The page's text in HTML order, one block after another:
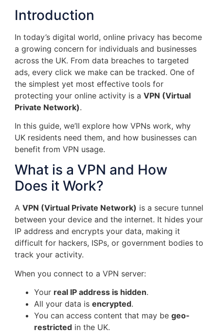
Introduction
In today’s digital world, online privacy has become
a growing concern for individuals and businesses
across the UK. From data breaches to targeted
ads, every click we make can be tracked. One of
the simplest yet most effective tools for
protecting your online activity is a VPN (Virtual
Private Network).
In this guide, we’ll explore how VPNs work, why
UK residents need them, and how businesses can
benefit from VPN usage.
What is a VPN and How
Does it Work?
A VPN (Virtual Private Network) is a secure tunnel
between your device and the internet. It hides your
IP address and encrypts your data, making it
difficult for hackers, ISPs, or government bodies to
track your activity.
When you connect to a VPN server:
Your real IP address is hidden.
All your data is encrypted.
You can access content that may be geo-
restricted in the UK.